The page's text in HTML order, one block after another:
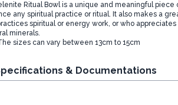
Ritual Bowl is a unique and meaningful piece
any spiritual practice or ritual. It also makes a
spiritual or energy work, or who
minerals.
sizes can vary between 13cm to 15cm
& Documentations